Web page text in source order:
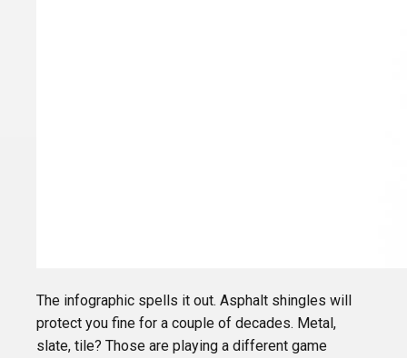
The infographic spells it out. Asphalt shingles will
protect you fine for a couple of decades. Metal,
slate, tile? Those are playing a different game